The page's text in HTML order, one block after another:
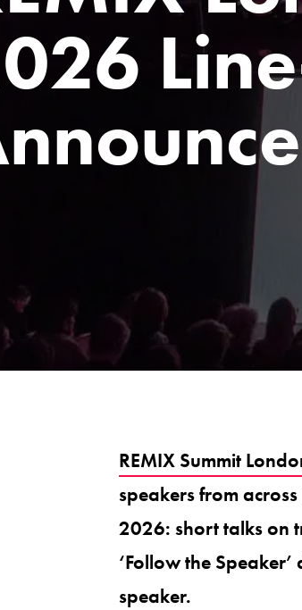
REMIX Summit
speakers from
2026: short talks on
‘Follow the
speaker.